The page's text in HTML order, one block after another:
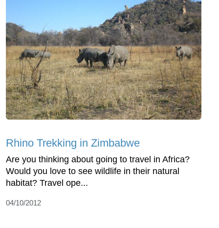
Rhino Trekking in Zimbabwe
Are you thinking about going to travel in Africa?
Would you love to see wildlife in their natural
habitat? Travel ope...
04/10/2012